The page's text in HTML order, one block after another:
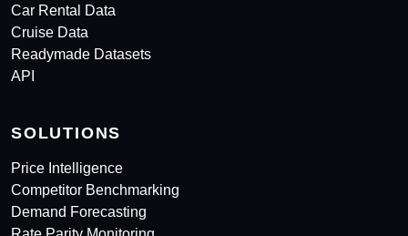
Car Rental Data
Cruise Data
Readymade Datasets
API
SOLUTIONS
Price Intelligence
Competitor Benchmarking
Demand Forecasting